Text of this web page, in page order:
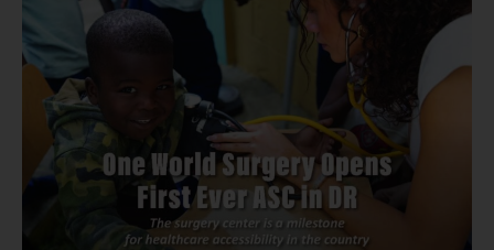
Center
–
Appleton